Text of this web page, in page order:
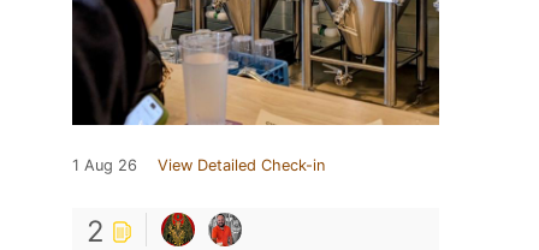
1 Aug 26 View Detailed Check-in
2